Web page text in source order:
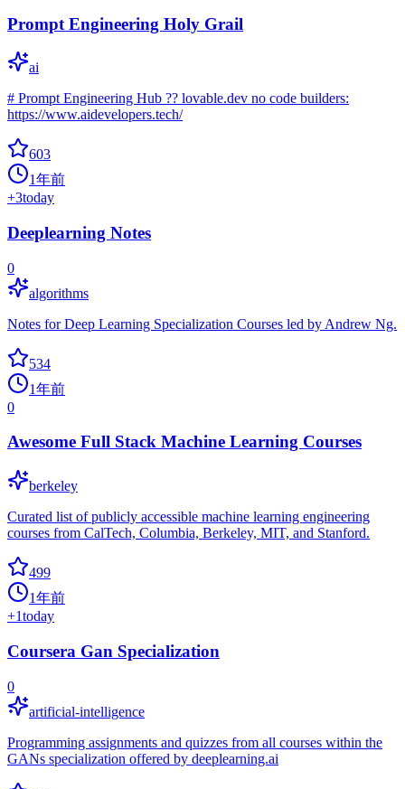
Prompt Engineering Holy Grail
ai
# Prompt Engineering Hub ?? lovable.dev no code builders:
https://www.aidevelopers.tech/
603
1年前
+3today
Deeplearning Notes
0
algorithms
Notes for Deep Learning Specialization Courses led by Andrew Ng.
534
1年前
0
Awesome Full Stack Machine Learning Courses
berkeley
Curated list of publicly accessible machine learning engineering
courses from CalTech, Columbia, Berkeley, MIT, and Stanford.
499
1年前
+1today
Coursera Gan Specialization
0
artificial-intelligence
Programming assignments and quizzes from all courses within the
GANs specialization offered by deeplearning.ai